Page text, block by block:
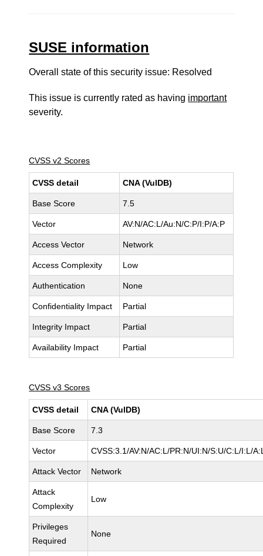
SUSE information
Overall state of this security issue: Resolved
This issue is currently rated as having important
severity.
CVSS v2 Scores
CVSS detail CNA (VulDB)
Base Score 7.5
Vector AV:N/AC:L/Au:N/C:P/I:P/A:P
Access Vector Network
Access Complexity Low
Authentication None
Confidentiality Impact Partial
Integrity Impact Partial
Availability Impact Partial
CVSS v3 Scores
CVSS detail CNA (VulDB)
Base Score 7.3
Vector CVSS:3.1/AV:N/AC:L/PR:N/UI:N/S:U/C:L/I:L/
Attack Vector Network
Attack
Complexity
Low
Privileges
Required
None